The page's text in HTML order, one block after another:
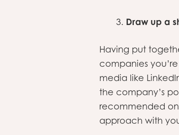
Draw up a
Having put
companies
media like
the company’s
recommended on
approach with